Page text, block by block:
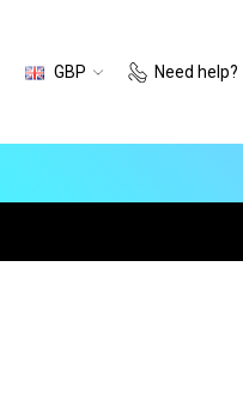
GBP Need help?